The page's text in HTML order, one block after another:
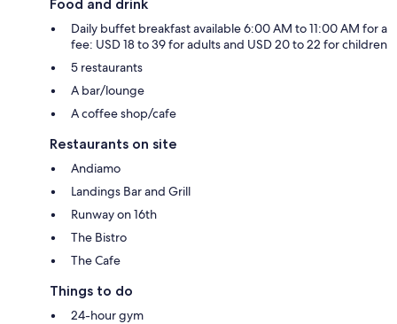
Food and drink
Daily buffet breakfast available 6:00 AM to 11:00 AM for a
fee: USD 18 to 39 for adults and USD 20 to 22 for children
5 restaurants
A bar/lounge
A coffee shop/cafe
Restaurants on site
Andiamo
Landings Bar and Grill
Runway on 16th
The Bistro
The Cafe
Things to do
24-hour gym